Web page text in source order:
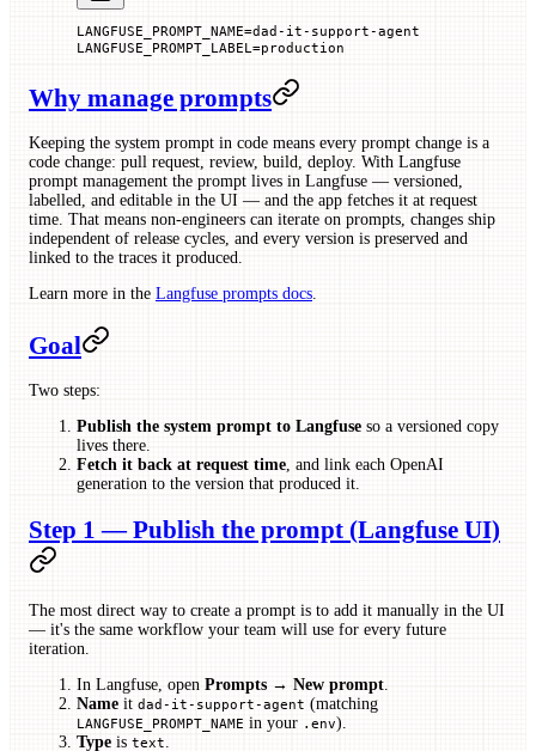
LANGFUSE_PROMPT_NAME=dad-it-support-agent
LANGFUSE_PROMPT_LABEL=production
Why manage prompts
Keeping the system prompt in code means every prompt change is a
code change: pull request, review, build, deploy. With Langfuse
prompt management the prompt lives in Langfuse — versioned,
labelled, and editable in the UI — and the app fetches it at request
time. That means non-engineers can iterate on prompts, changes ship
independent of release cycles, and every version is preserved and
linked to the traces it produced.
Learn more in the Langfuse prompts docs.
Goal
Two steps:
Publish the system prompt to Langfuse so a versioned copy
lives there.
Fetch it back at request time, and link each OpenAI
generation to the version that produced it.
Step 1 — Publish the prompt (Langfuse UI)
The most direct way to create a prompt is to add it manually in the UI
— it's the same workflow your team will use for every future
iteration.
In Langfuse, open Prompts → New prompt
Name it dad-it-support-agent (matching
LANGFUSE_PROMPT_NAME in your .env).
Type is text